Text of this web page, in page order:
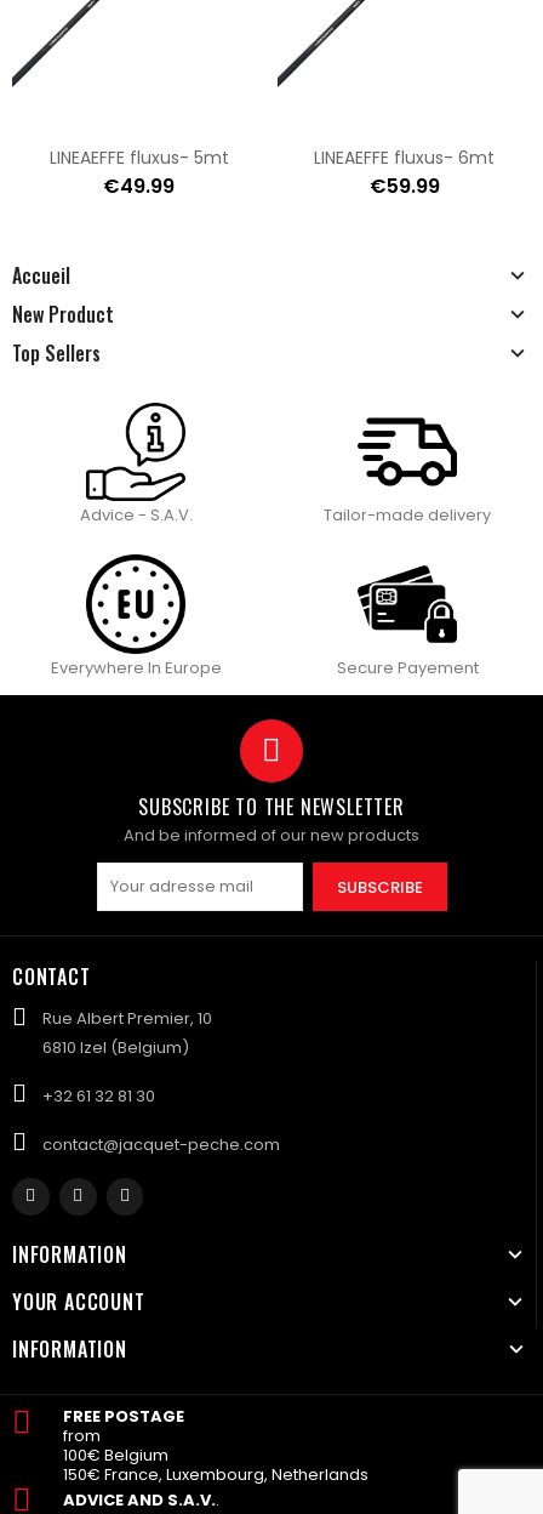
Accueil
New Product
Top Sellers
LINEAEFFE fluxus- 5mt
€49.99
LINEAEFFE fluxus- 6mt
€59.99
Advice - S.A.V. Tailor-made delivery
Everywhere In Europe Secure Payement
SUBSCRIBE TO THE NEWSLETTER
And be informed of our new products
SUBSCRIBE
CONTACT
Rue Albert Premier, 10
6810 Izel (Belgium)
+32 61 32 81 30
contact@jacquet-peche.com
INFORMATION
YOUR ACCOUNT
INFORMATION
FREE POSTAGE
from
100€ Belgium
150€ France, Luxembourg, Netherlands
ADVICE AND S.A.V..